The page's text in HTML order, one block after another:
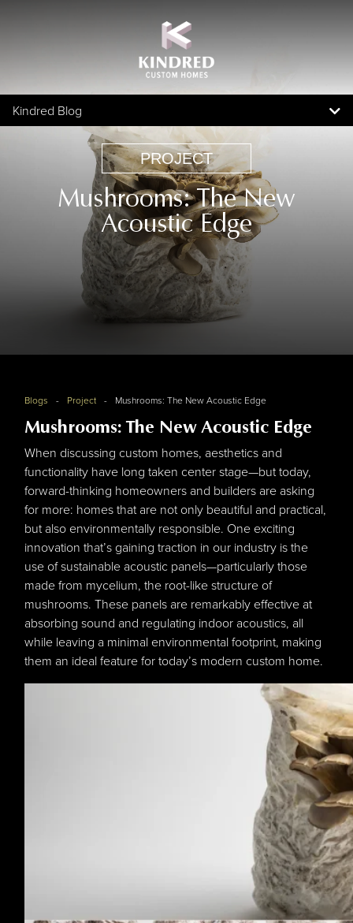
Kindred Blog
Blog Home
All Articles
Community
In The News
Project
PROJECT
Mushrooms: The New
Acoustic Edge
Blogs Project Mushrooms: The New Acoustic Edge
Mushrooms: The New Acoustic Edge
When discussing custom homes, aesthetics and
functionality have long taken center stage—but today,
forward-thinking homeowners and builders are asking
for more: homes that are not only beautiful and practical,
but also environmentally responsible. One exciting
innovation that’s gaining traction in our industry is the
use of sustainable acoustic panels—particularly those
made from mycelium, the root-like structure of
mushrooms. These panels are remarkably effective at
absorbing sound and regulating indoor acoustics, all
while leaving a minimal environmental footprint, making
them an ideal feature for today’s modern custom home.